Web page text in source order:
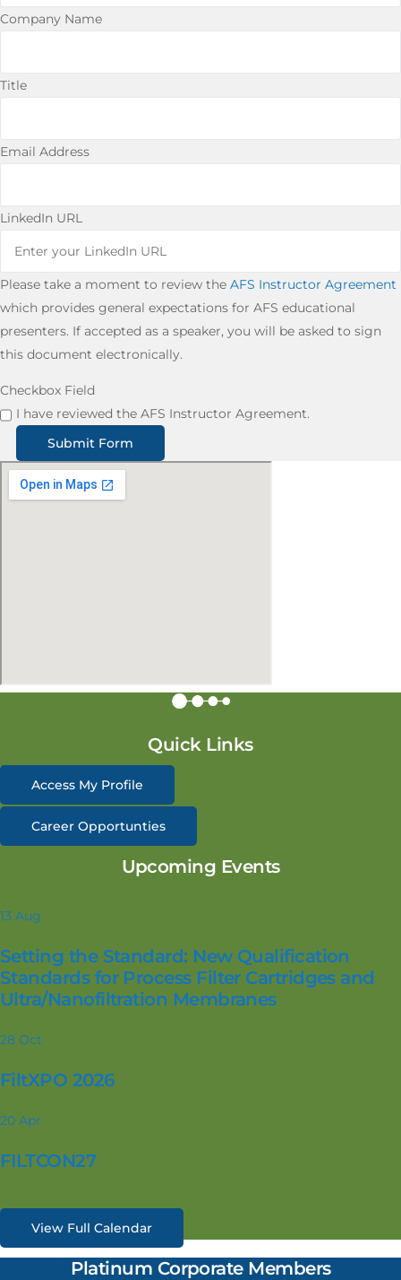
Company Name
Title
Email Address
LinkedIn URL
Please take a moment to review the AFS Instructor Agreement
which provides general expectations for AFS educational
presenters. If accepted as a speaker, you will be asked to sign
this document electronically.
Checkbox Field
I have reviewed the AFS Instructor Agreement.
Submit Form
Quick Links
Access My Profile
Career Opportunties
Upcoming Events
13 Aug
Setting the Standard: New Qualification
Standards for Process Filter Cartridges and
Ultra/Nanofiltration Membranes
28 Oct
FiltXPO 2026
20 Apr
FILTCON27
View Full Calendar
Platinum Corporate Members